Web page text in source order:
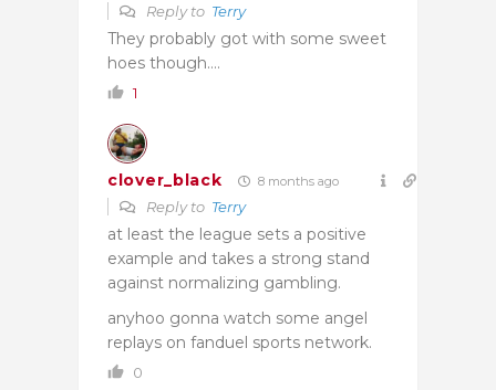
Reply to Terry
They probably got with some sweet
hoes though….
1
clover_black 8 months ago
Reply to Terry
at least the league sets a positive
example and takes a strong stand
against normalizing gambling.
anyhoo gonna watch some angel
replays on fanduel sports network.
0